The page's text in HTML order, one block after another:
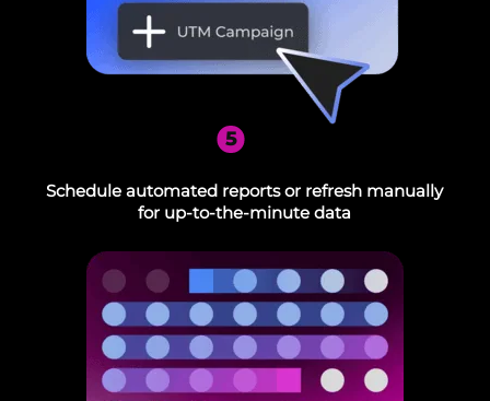
5
Schedule automated reports or refresh manually
for up-to-the-minute data